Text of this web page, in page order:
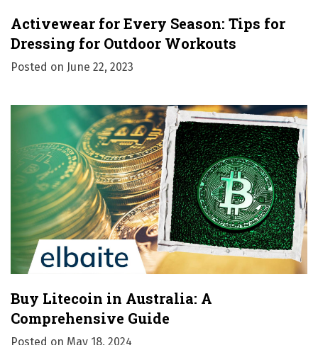
Activewear for Every Season: Tips for
Dressing for Outdoor Workouts
Posted on June 22, 2023
Buy Litecoin in Australia: A
Comprehensive Guide
Posted on May 18, 2024